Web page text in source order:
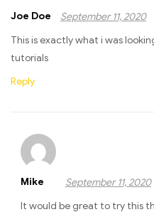
Joe Doe
September 11, 2020
This is exactly what i was
tutorials
Reply
Mike
September 11, 2020
It would be great to try this